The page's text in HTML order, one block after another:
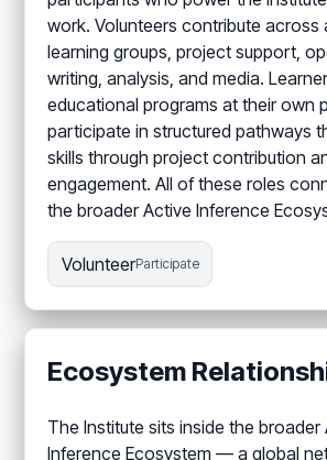
work. Volunteers contribute
learning groups, project support,
writing, analysis, and media.
educational programs at their own
participate in structured pathways
skills through project contribution
engagement. All of these roles
the broader Active Inference
VolunteerParticipate
Ecosystem
The Institute sits inside the broader
Inference Ecosystem — a global